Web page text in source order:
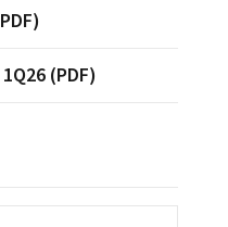
(PDF)